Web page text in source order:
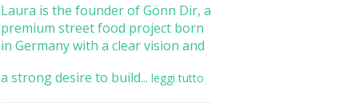
Laura is the founder of Gönn Dir, a
premium street food project born
in Germany with a clear vision and
a strong desire to build... leggi tutto